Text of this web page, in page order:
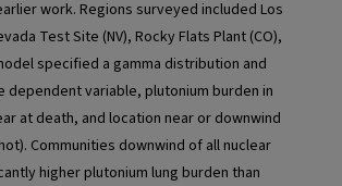
work. Regions surveyed included Los
Test Site (NV), Rocky Flats Plant (CO),
specified a gamma distribution and
variable, plutonium burden in
at death, and location near or downwind
Communities downwind of all nuclear
higher plutonium lung burden than